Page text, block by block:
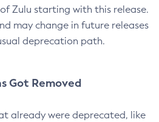
Zulu starting with this release.
may change in future releases
deprecation path.
Got Removed
already were deprecated, like